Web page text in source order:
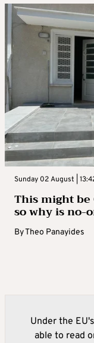
Sunday 02 August |
This might be
so why is no-
ByTheo Panayides
Under the
able to read